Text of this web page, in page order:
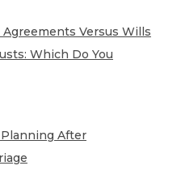
Agreements Versus Wills
Which Do You
After